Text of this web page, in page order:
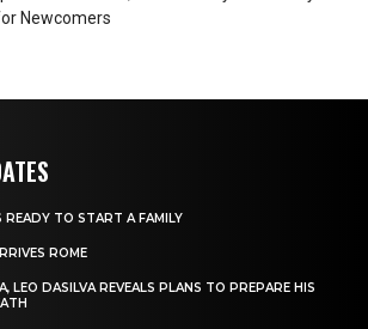
Newcomers
READY TO START A FAMILY
ROME
LEO DASILVA REVEALS PLANS TO PREPARE HIS